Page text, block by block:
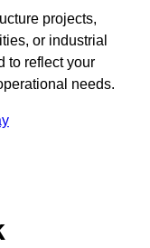
projects,
or industrial
to reflect your
needs.